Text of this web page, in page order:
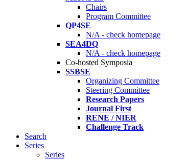
Chairs
Program Committee
QP4SE
N/A - check homepage
SEA4DQ
N/A - check homepage
Co-hosted Symposia
SSBSE
Organizing Committee
Steering Committee
Research Papers
Journal First
RENE / NIER
Challenge Track
Search
Series
Series